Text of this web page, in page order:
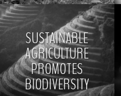
SUSTAINABLE
AGRICULTURE
PROMOTES
BIODIVERSITY